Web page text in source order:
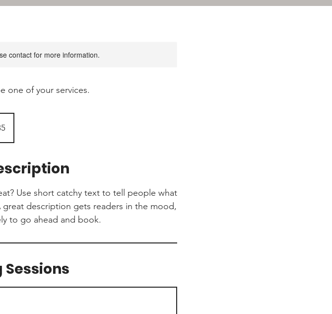
contact for more information.
one of your services.
Use short catchy text to tell people what
description gets readers in the mood,
to go ahead and book.